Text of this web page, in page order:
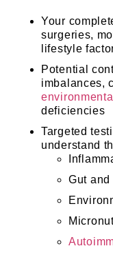
Your
surgeries,
lifestyle
Potential
imbalances,
deficiencies
Targeted
understand
Gut